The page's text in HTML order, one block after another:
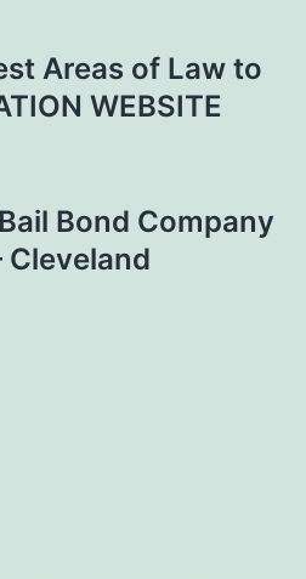
Areas of Law to
WEBSITE
Bond Company
Cleveland